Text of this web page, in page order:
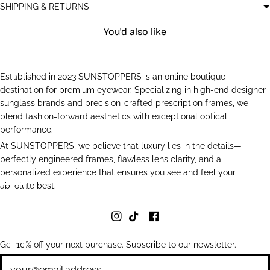
SHIPPING & RETURNS
You'd also like
Established in 2023 SUNSTOPPERS is an online boutique
destination for premium eyewear. Specializing in high-end designer
sunglass brands and precision-crafted prescription frames, we
blend fashion-forward aesthetics with exceptional optical
performance.
At SUNSTOPPERS, we believe that luxury lies in the details—
perfectly engineered frames, flawless lens clarity, and a
personalized experience that ensures you see and feel your
absolute best.
Get 10% off your next purchase. Subscribe to our newsletter.